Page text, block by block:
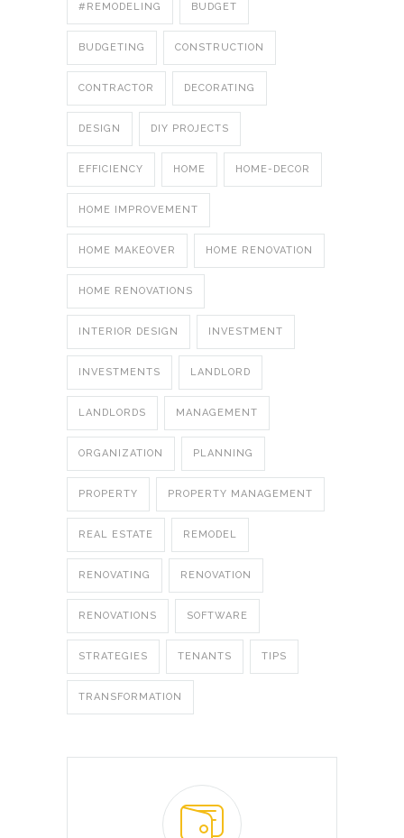
#REMODELING BUDGET
BUDGETING CONSTRUCTION
CONTRACTOR DECORATING
DESIGN DIY PROJECTS
EFFICIENCY HOME HOME-DECOR
HOME IMPROVEMENT
HOME MAKEOVER HOME RENOVATION
HOME RENOVATIONS
INTERIOR DESIGN INVESTMENT
INVESTMENTS LANDLORD
LANDLORDS MANAGEMENT
ORGANIZATION PLANNING
PROPERTY PROPERTY MANAGEMENT
REAL ESTATE REMODEL
RENOVATING RENOVATION
RENOVATIONS SOFTWARE
STRATEGIES TENANTS TIPS
TRANSFORMATION